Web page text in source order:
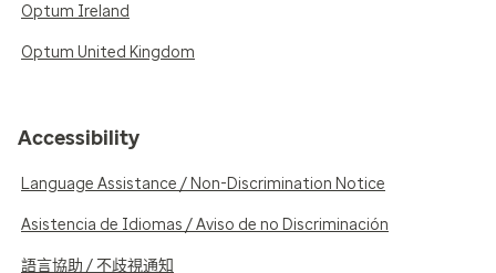
Optum Ireland
Optum United Kingdom
Accessibility
Language Assistance / Non-Discrimination Notice
Asistencia de Idiomas / Aviso de no Discriminación
語言協助 / 不歧視通知